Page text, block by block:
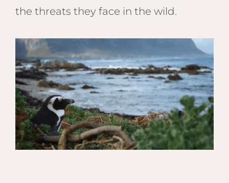
the threats they face in the wild.